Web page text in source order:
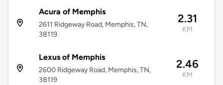
Acura of Memphis
2611 Ridgeway Road, Memphis, TN,
38119
2.31
KM
Lexus of Memphis
2600 Ridgeway Road, Memphis, TN,
38119
2.46
KM